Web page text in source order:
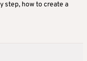
step, how to create a